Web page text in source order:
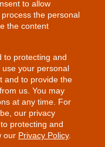
to allow
the personal
the content
to protecting and
use your personal
and to provide the
us. You may
at any time. For
our privacy
protecting and
our Privacy Policy.